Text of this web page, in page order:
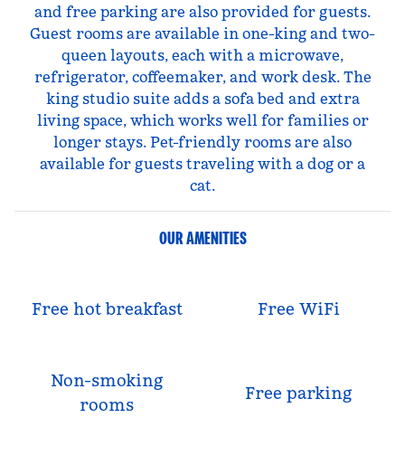
and free parking are also provided for guests.
Guest rooms are available in one-king and two-
queen layouts, each with a microwave,
refrigerator, coffeemaker, and work desk. The
king studio suite adds a sofa bed and extra
living space, which works well for families or
longer stays. Pet-friendly rooms are also
available for guests traveling with a dog or a
cat.
OUR AMENITIES
Free hot breakfast Free WiFi
Non-smoking
rooms
Free parking